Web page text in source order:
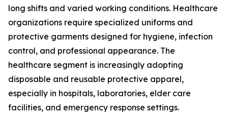
long shifts and varied working conditions. Healthcare
organizations require specialized uniforms and
protective garments designed for hygiene, infection
control, and professional appearance. The
healthcare segment is increasingly adopting
disposable and reusable protective apparel,
especially in hospitals, laboratories, elder care
facilities, and emergency response settings.